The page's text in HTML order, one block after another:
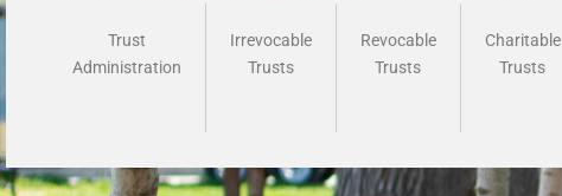
Trust
Administration
Irrevocable
Trusts
Revocable
Trusts
Charitable
Trusts